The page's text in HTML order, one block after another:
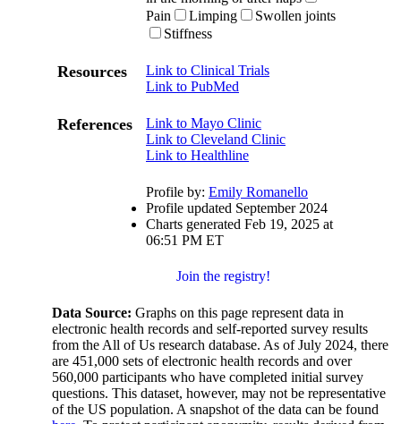
Pain
Limping
Swollen joints
Stiffness
Resources
Link to Clinical Trials
Link to PubMed
References
Link to Mayo Clinic
Link to Cleveland Clinic
Link to Healthline
Profile by: Emily Romanello
Profile updated September 2024
Charts generated Feb 19, 2025 at
06:51 PM ET
Join the registry!
Data Source: Graphs on this page represent data in
electronic health records and self-reported survey results
from the All of Us research database. As of July 2024, there
are 451,000 sets of electronic health records and over
560,000 participants who have completed initial survey
questions. This dataset, however, may not be representative
of the US population. A snapshot of the data can be found